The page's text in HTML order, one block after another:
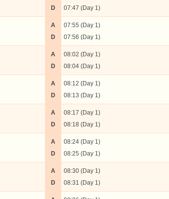
D
07:47 (Day 1)
A
D
07:55 (Day 1)
07:56 (Day 1)
A
D
08:02 (Day 1)
08:04 (Day 1)
A
D
08:12 (Day 1)
08:13 (Day 1)
A
D
08:17 (Day 1)
08:18 (Day 1)
A
D
08:24 (Day 1)
08:25 (Day 1)
A
D
08:30 (Day 1)
08:31 (Day 1)